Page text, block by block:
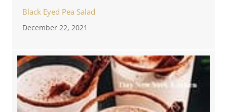
Black Eyed Pea Salad
December 22, 2021